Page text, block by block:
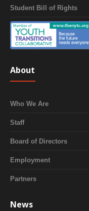
Student Bill of Rights
About
Who We Are
Staff
Board of Directors
Employment
Partners
News